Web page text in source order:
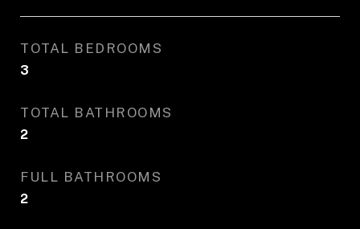
TOTAL BEDROOMS
3
TOTAL BATHROOMS
2
FULL BATHROOMS
2